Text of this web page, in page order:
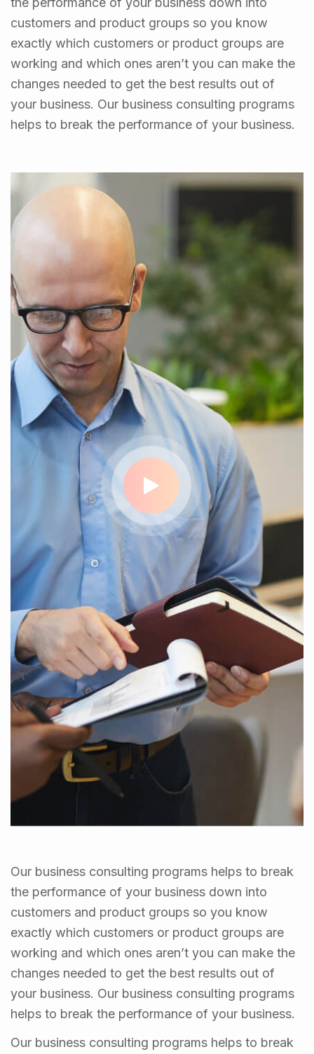
customers and product groups so you know
exactly which customers or product groups are
working and which ones aren’t you can make the
changes needed to get the best results out of
your business. Our business consulting programs
helps to break the performance of your business.
Our business consulting programs helps to break
the performance of your business down into
customers and product groups so you know
exactly which customers or product groups are
working and which ones aren’t you can make the
changes needed to get the best results out of
your business. Our business consulting programs
helps to break the performance of your business.
Our business consulting programs helps to break